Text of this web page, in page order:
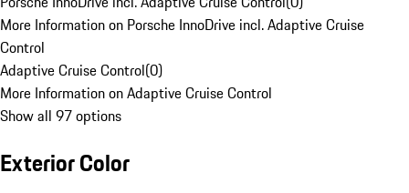
More Information on Porsche InnoDrive incl. Adaptive Cruise
Control
Adaptive Cruise Control(0)
More Information on Adaptive Cruise Control
Show all 97 options
Exterior Color